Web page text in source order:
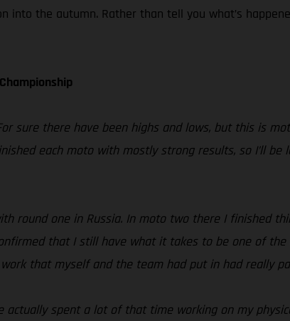
the autumn. Rather than tell you what’s
sure there have been highs and lows, but this is
each moto with mostly strong results, so I’ll
round one in Russia. In moto two there I finished
that I still have what it takes to be one of
that myself and the team had put in had really
actually spent a lot of that time working on my